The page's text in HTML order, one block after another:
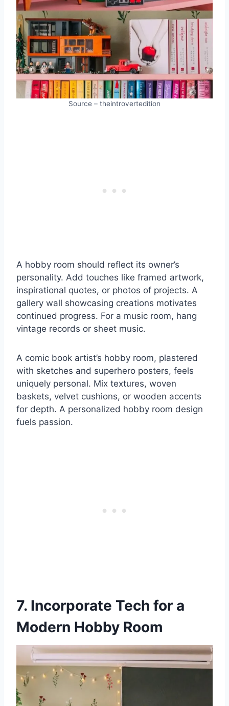
Source – theintrovertedition
A hobby room should reflect its owner’s
personality. Add touches like framed artwork,
inspirational quotes, or photos of projects. A
gallery wall showcasing creations motivates
continued progress. For a music room, hang
vintage records or sheet music.
A comic book artist’s hobby room, plastered
with sketches and superhero posters, feels
uniquely personal. Mix textures, woven
baskets, velvet cushions, or wooden accents
for depth. A personalized hobby room design
fuels passion.
7. Incorporate Tech for a
Modern Hobby Room